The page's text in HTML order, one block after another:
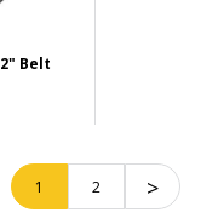
SHOW RESTULS
Belt
1 2 >